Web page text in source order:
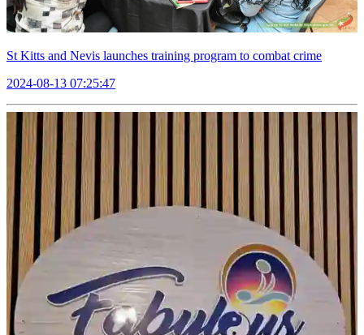
St Kitts and Nevis launches training program to combat crime
2024-08-13 07:25:47